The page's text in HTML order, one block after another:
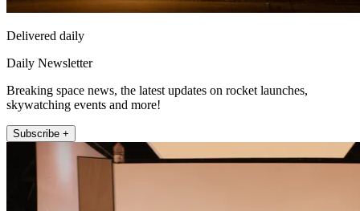
Delivered daily
Daily Newsletter
Breaking space news, the latest updates on rocket launches,
skywatching events and more!
Subscribe +